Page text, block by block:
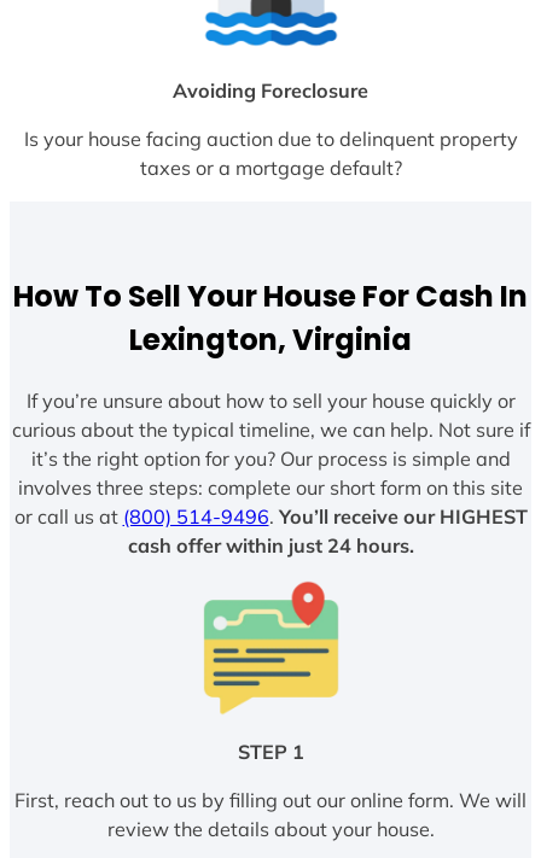
Avoiding Foreclosure
Is your house facing auction due to delinquent property
taxes or a mortgage default?
How To Sell Your House For Cash In
Lexington, Virginia
If you’re unsure about how to sell your house quickly or
curious about the typical timeline, we can help. Not sure if
it’s the right option for you? Our process is simple and
involves three steps: complete our short form on this site
or call us at (800) 514-9496. You’ll receive our HIGHEST
cash offer within just 24 hours.
STEP 1
First, reach out to us by filling out our online form. We will
review the details about your house.